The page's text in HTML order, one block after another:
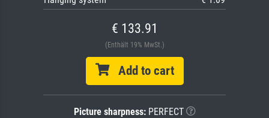
€ 133.91
(Enthält 19% MwSt.)
Add to cart
Picture sharpness:PERFECT